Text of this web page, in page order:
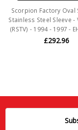
Scorpion Factory Oval
Stainless Steel Sleeve -
(RSTV) - 1994 - 1997 -
£292.96